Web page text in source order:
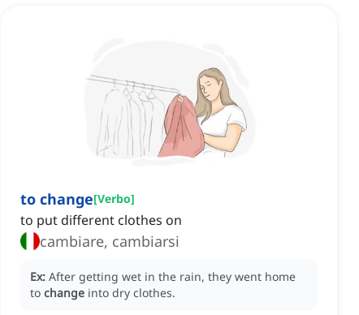
to change[Verbo]
to put different clothes on
cambiare, cambiarsi
Ex: After getting wet in the rain, they went home
to change into dry clothes.